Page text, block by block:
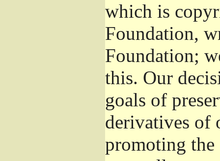
which is
Foundation,
Foundation;
this. Our
goals of
derivatives of
promoting the